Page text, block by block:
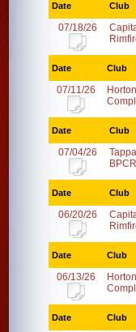
Date Club
07/18/26
Date Club
07/11/26
Date Club
07/04/26
Date Club
06/20/26
Date Club
06/13/26
Date Club